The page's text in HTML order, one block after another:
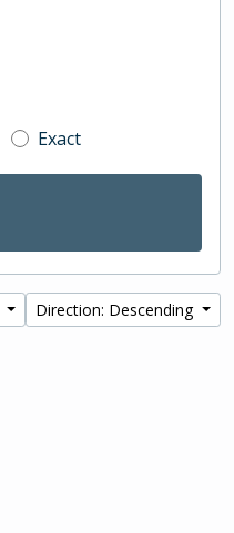
Exact
Direction: Descending